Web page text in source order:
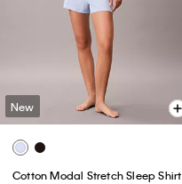
New
Cotton Modal Stretch Sleep Shirt